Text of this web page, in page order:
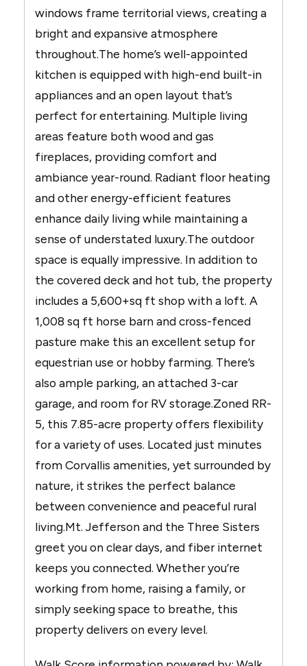
windows frame territorial views, creating a
bright and expansive atmosphere
throughout.The home’s well-appointed
kitchen is equipped with high-end built-in
appliances and an open layout that’s
perfect for entertaining. Multiple living
areas feature both wood and gas
fireplaces, providing comfort and
ambiance year-round. Radiant floor heating
and other energy-efficient features
enhance daily living while maintaining a
sense of understated luxury.The outdoor
space is equally impressive. In addition to
the covered deck and hot tub, the property
includes a 5,600+sq ft shop with a loft. A
1,008 sq ft horse barn and cross-fenced
pasture make this an excellent setup for
equestrian use or hobby farming. There’s
also ample parking, an attached 3-car
garage, and room for RV storage.Zoned RR-
5, this 7.85-acre property offers flexibility
for a variety of uses. Located just minutes
from Corvallis amenities, yet surrounded by
nature, it strikes the perfect balance
between convenience and peaceful rural
living.Mt. Jefferson and the Three Sisters
greet you on clear days, and fiber internet
keeps you connected. Whether you’re
working from home, raising a family, or
simply seeking space to breathe, this
property delivers on every level.